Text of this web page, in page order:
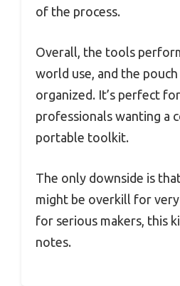
of the process.
Overall, the tools
world use, and the
organized. It’s perfect
professionals wanting a
portable toolkit.
The only downside is
might be overkill for very
for serious makers, this
notes.